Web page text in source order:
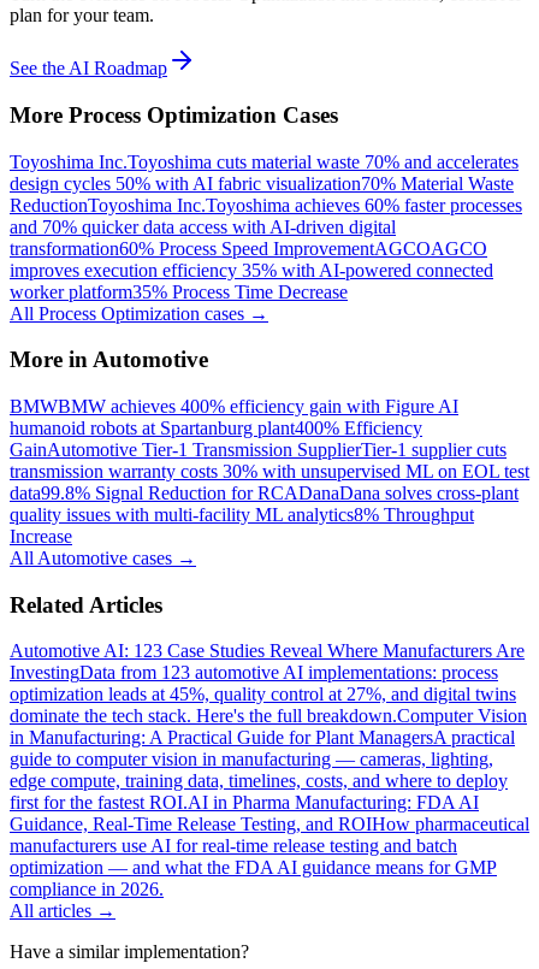
plan for your team.
See the AI Roadmap
More Process Optimization Cases
Toyoshima Inc.Toyoshima cuts material waste 70% and accelerates
design cycles 50% with AI fabric visualization70% Material Waste
ReductionToyoshima Inc.Toyoshima achieves 60% faster processes
and 70% quicker data access with AI-driven digital
transformation60% Process Speed ImprovementAGCOAGCO
improves execution efficiency 35% with AI-powered connected
worker platform35% Process Time Decrease
All Process Optimization cases →
More inAutomotive
BMWBMW achieves 400% efficiency gain with Figure AI
humanoid robots at Spartanburg plant400% Efficiency
GainAutomotive Tier-1 Transmission SupplierTier-1 supplier cuts
transmission warranty costs 30% with unsupervised ML on EOL test
data99.8% Signal Reduction for RCADanaDana solves cross-plant
quality issues with multi-facility ML analytics8% Throughput
Increase
All Automotive cases →
Related Articles
Automotive AI: 123 Case Studies Reveal Where Manufacturers Are
InvestingData from 123 automotive AI implementations: process
optimization leads at 45%, quality control at 27%, and digital twins
dominate the tech stack. Here's the full breakdown.Computer Vision
in Manufacturing: A Practical Guide for Plant ManagersA practical
guide to computer vision in manufacturing — cameras, lighting,
edge compute, training data, timelines, costs, and where to deploy
first for the fastest ROI.AI in Pharma Manufacturing: FDA AI
Guidance, Real-Time Release Testing, and ROIHow pharmaceutical
manufacturers use AI for real-time release testing and batch
optimization — and what the FDA AI guidance means for GMP
compliance in 2026.
All articles →
Have a similar implementation?